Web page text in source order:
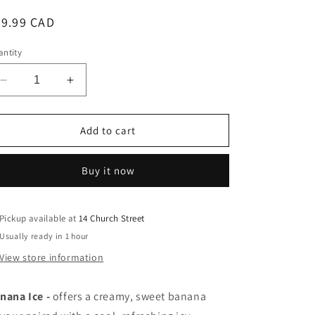
CAD
Decrease
quantity
for
salt
Banana
20mg/mL-
30mL
Increase
quantity
for
Nix
salt
liquid
Banana
20mg/mL-
30mL
Add to cart
Buy it now
Pickup available at14 Church Street
Usually ready in 1 hour
View store information
Ice -offers acreamy, sweet banana